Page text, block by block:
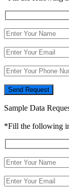
Send Request
Sample Data
*Fill the following